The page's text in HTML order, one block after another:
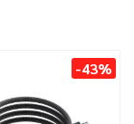
-43%